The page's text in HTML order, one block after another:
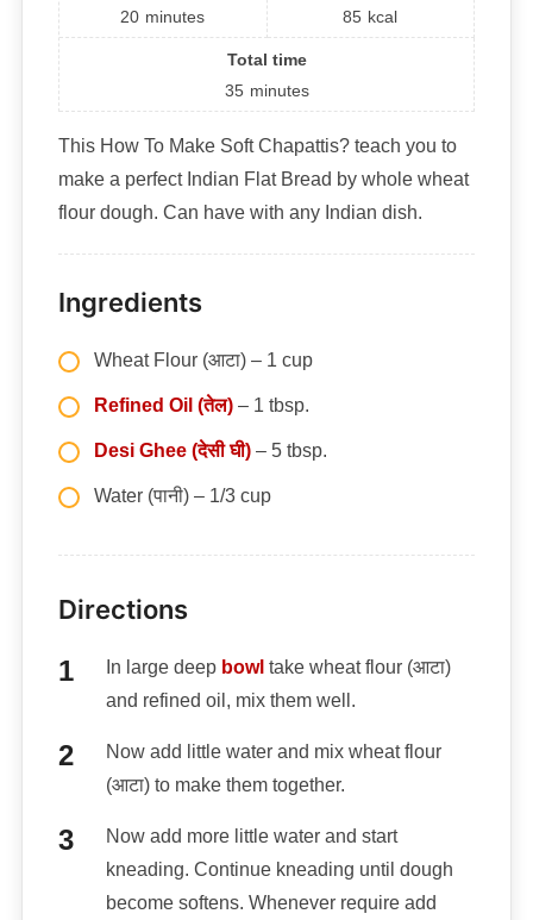
20 minutes
85 kcal
Total time
35 minutes
This How To Make Soft Chapattis? teach you to
make a perfect Indian Flat Bread by whole wheat
flour dough. Can have with any Indian dish.
Ingredients
Wheat Flour (आटा) – 1 cup
Refined Oil (तेल) – 1 tbsp.
Desi Ghee (देसी घी) – 5 tbsp.
Water (पानी) – 1/3 cup
Directions
In large deep bowl take wheat flour (आटा)
and refined oil, mix them well.
Now add little water and mix wheat flour
(आटा) to make them together.
Now add more little water and start
kneading. Continue kneading until dough
become softens. Whenever require add